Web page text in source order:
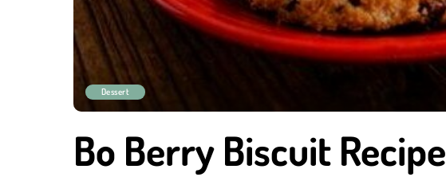
Dessert
Bo Berry Biscuit Recipe